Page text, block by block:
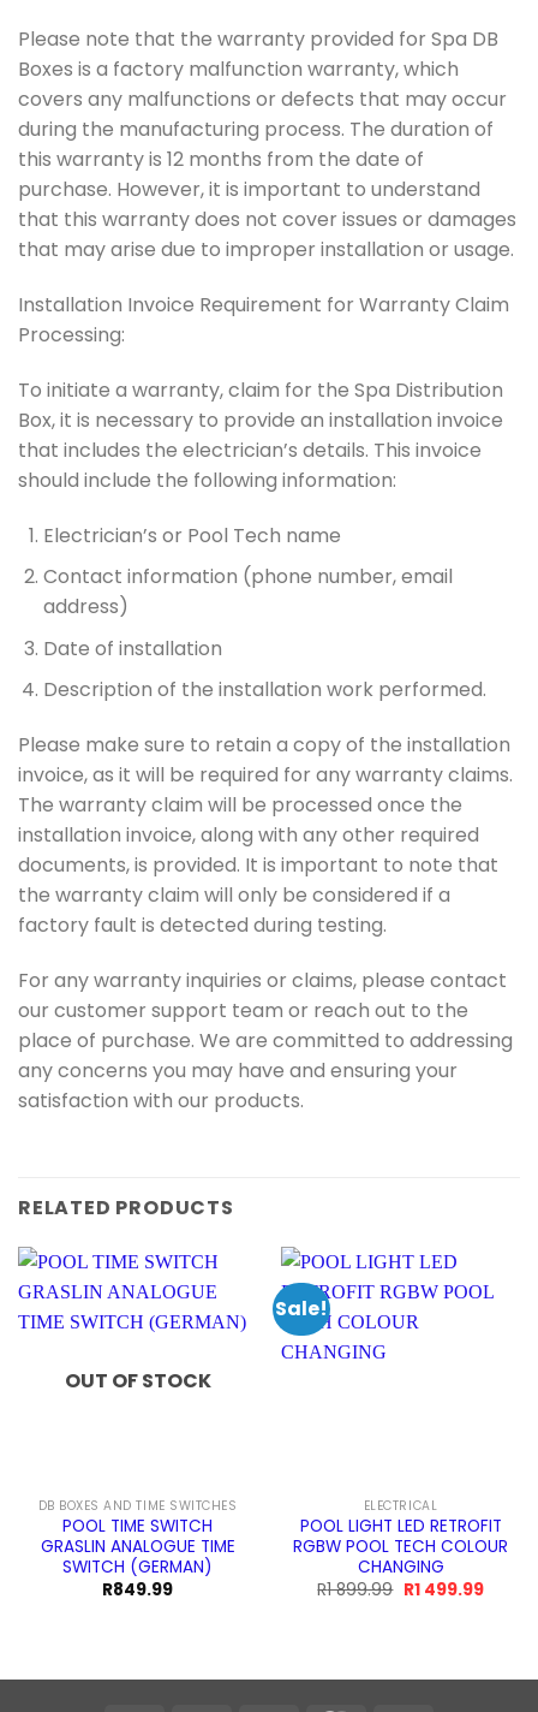
Please note that the warranty provided for Spa DB
Boxes is a factory malfunction warranty, which
covers any malfunctions or defects that may occur
during the manufacturing process. The duration of
this warranty is 12 months from the date of
purchase. However, it is important to understand
that this warranty does not cover issues or damages
that may arise due to improper installation or usage.
Installation Invoice Requirement for Warranty Claim
Processing:
To initiate a warranty, claim for the Spa Distribution
Box, it is necessary to provide an installation invoice
that includes the electrician’s details. This invoice
should include the following information:
Electrician’s or Pool Tech name
Contact information (phone number, email
address)
Date of installation
Description of the installation work performed.
Please make sure to retain a copy of the installation
invoice, as it will be required for any warranty claims.
The warranty claim will be processed once the
installation invoice, along with any other required
documents, is provided. It is important to note that
the warranty claim will only be considered if a
factory fault is detected during testing.
For any warranty inquiries or claims, please contact
our customer support team or reach out to the
place of purchase. We are committed to addressing
any concerns you may have and ensuring your
satisfaction with our products.
RELATED PRODUCTS
OUT OF STOCK
DB BOXES AND TIME SWITCHES
POOL TIME SWITCH
GRASLIN ANALOGUE TIME
SWITCH (GERMAN)
R849.99
Sale!
ELECTRICAL
POOL LIGHT LED RETROFIT
RGBW POOL TECH COLOUR
CHANGING
R1 899.99 Original
R1 499.99